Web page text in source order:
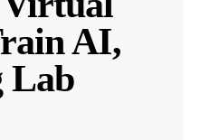
AI,
Lab